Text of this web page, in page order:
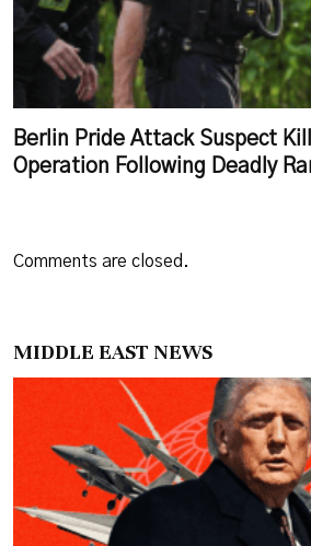
MIDDLE EAST NEWS
Berlin Pride Attack Suspect
Operation Following Deadly
Comments are closed.